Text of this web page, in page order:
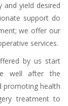
and yield desired
support do
we offer our
services.
by us start
well after the
promoting health
treatment to